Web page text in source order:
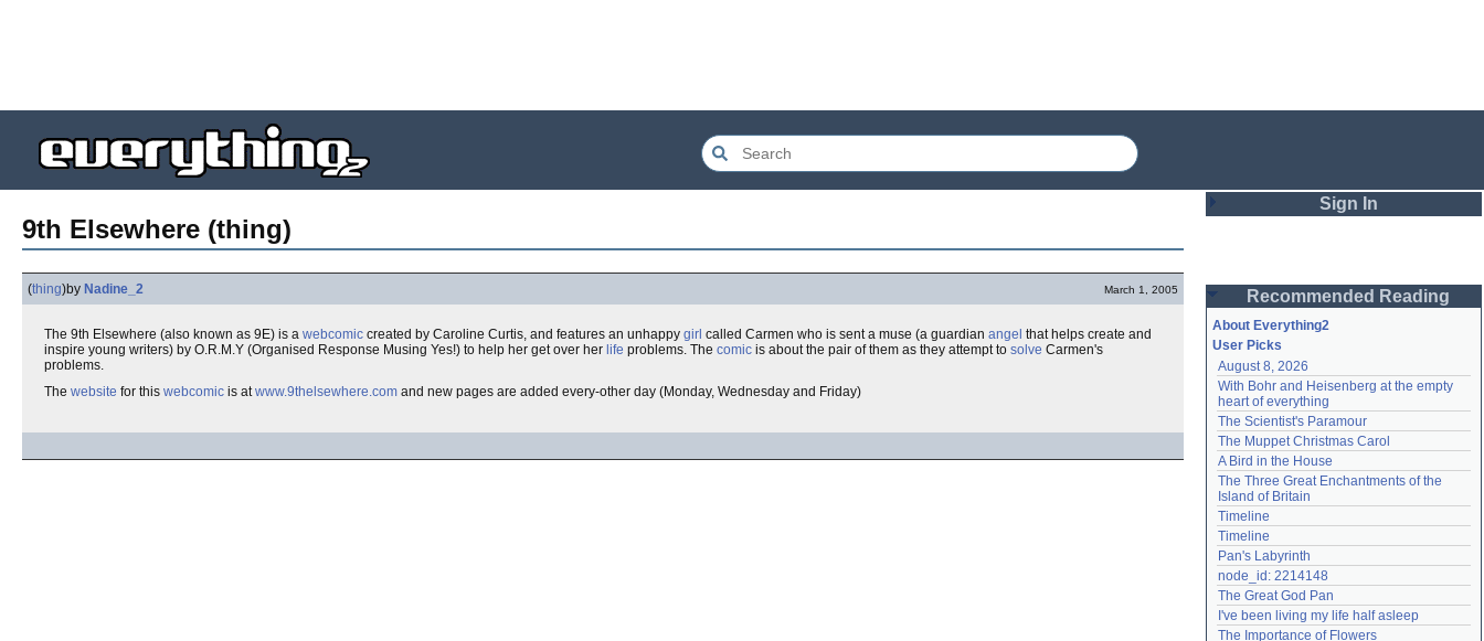
9th Elsewhere (thing)
(thing)by Nadine_2 March 1, 2005
The 9th Elsewhere (also known as 9E) is a webcomic created by Caroline Curtis, and features an unhappy girl called Carmen who is sent a muse (a guardian angel that helps create and
inspire young writers) by O.R.M.Y (Organised Response Musing Yes!) to help her get over her life problems. The comic is about the pair of them as they attempt to solve Carmen's
problems.
The website for this webcomic is atwww.9thelsewhere.com and new pages are added every-other day (Monday, Wednesday and Friday)
Sign In
Password
Remember me
Login
Lost password?
Create an account
Need help?accounthelp@everything2.com
Recommended Reading
About Everything2
User Picks
August 8, 2026
With Bohr and Heisenberg at the empty
heart of everything
The Scientist's Paramour
The Muppet Christmas Carol
A Bird in the House
The Three Great Enchantments of the
Island of Britain
Timeline
Timeline
Pan's Labyrinth
node_id: 2214148
The Great God Pan
I've been living my life half asleep
The Importance of Flowers